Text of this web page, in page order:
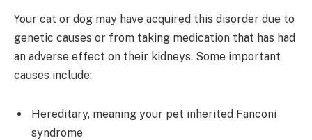
Your cat or dog may have acquired this disorder due to
genetic causes or from taking medication that has had
an adverse effect on their kidneys. Some important
causes include:
Hereditary, meaning your pet inherited Fanconi
syndrome